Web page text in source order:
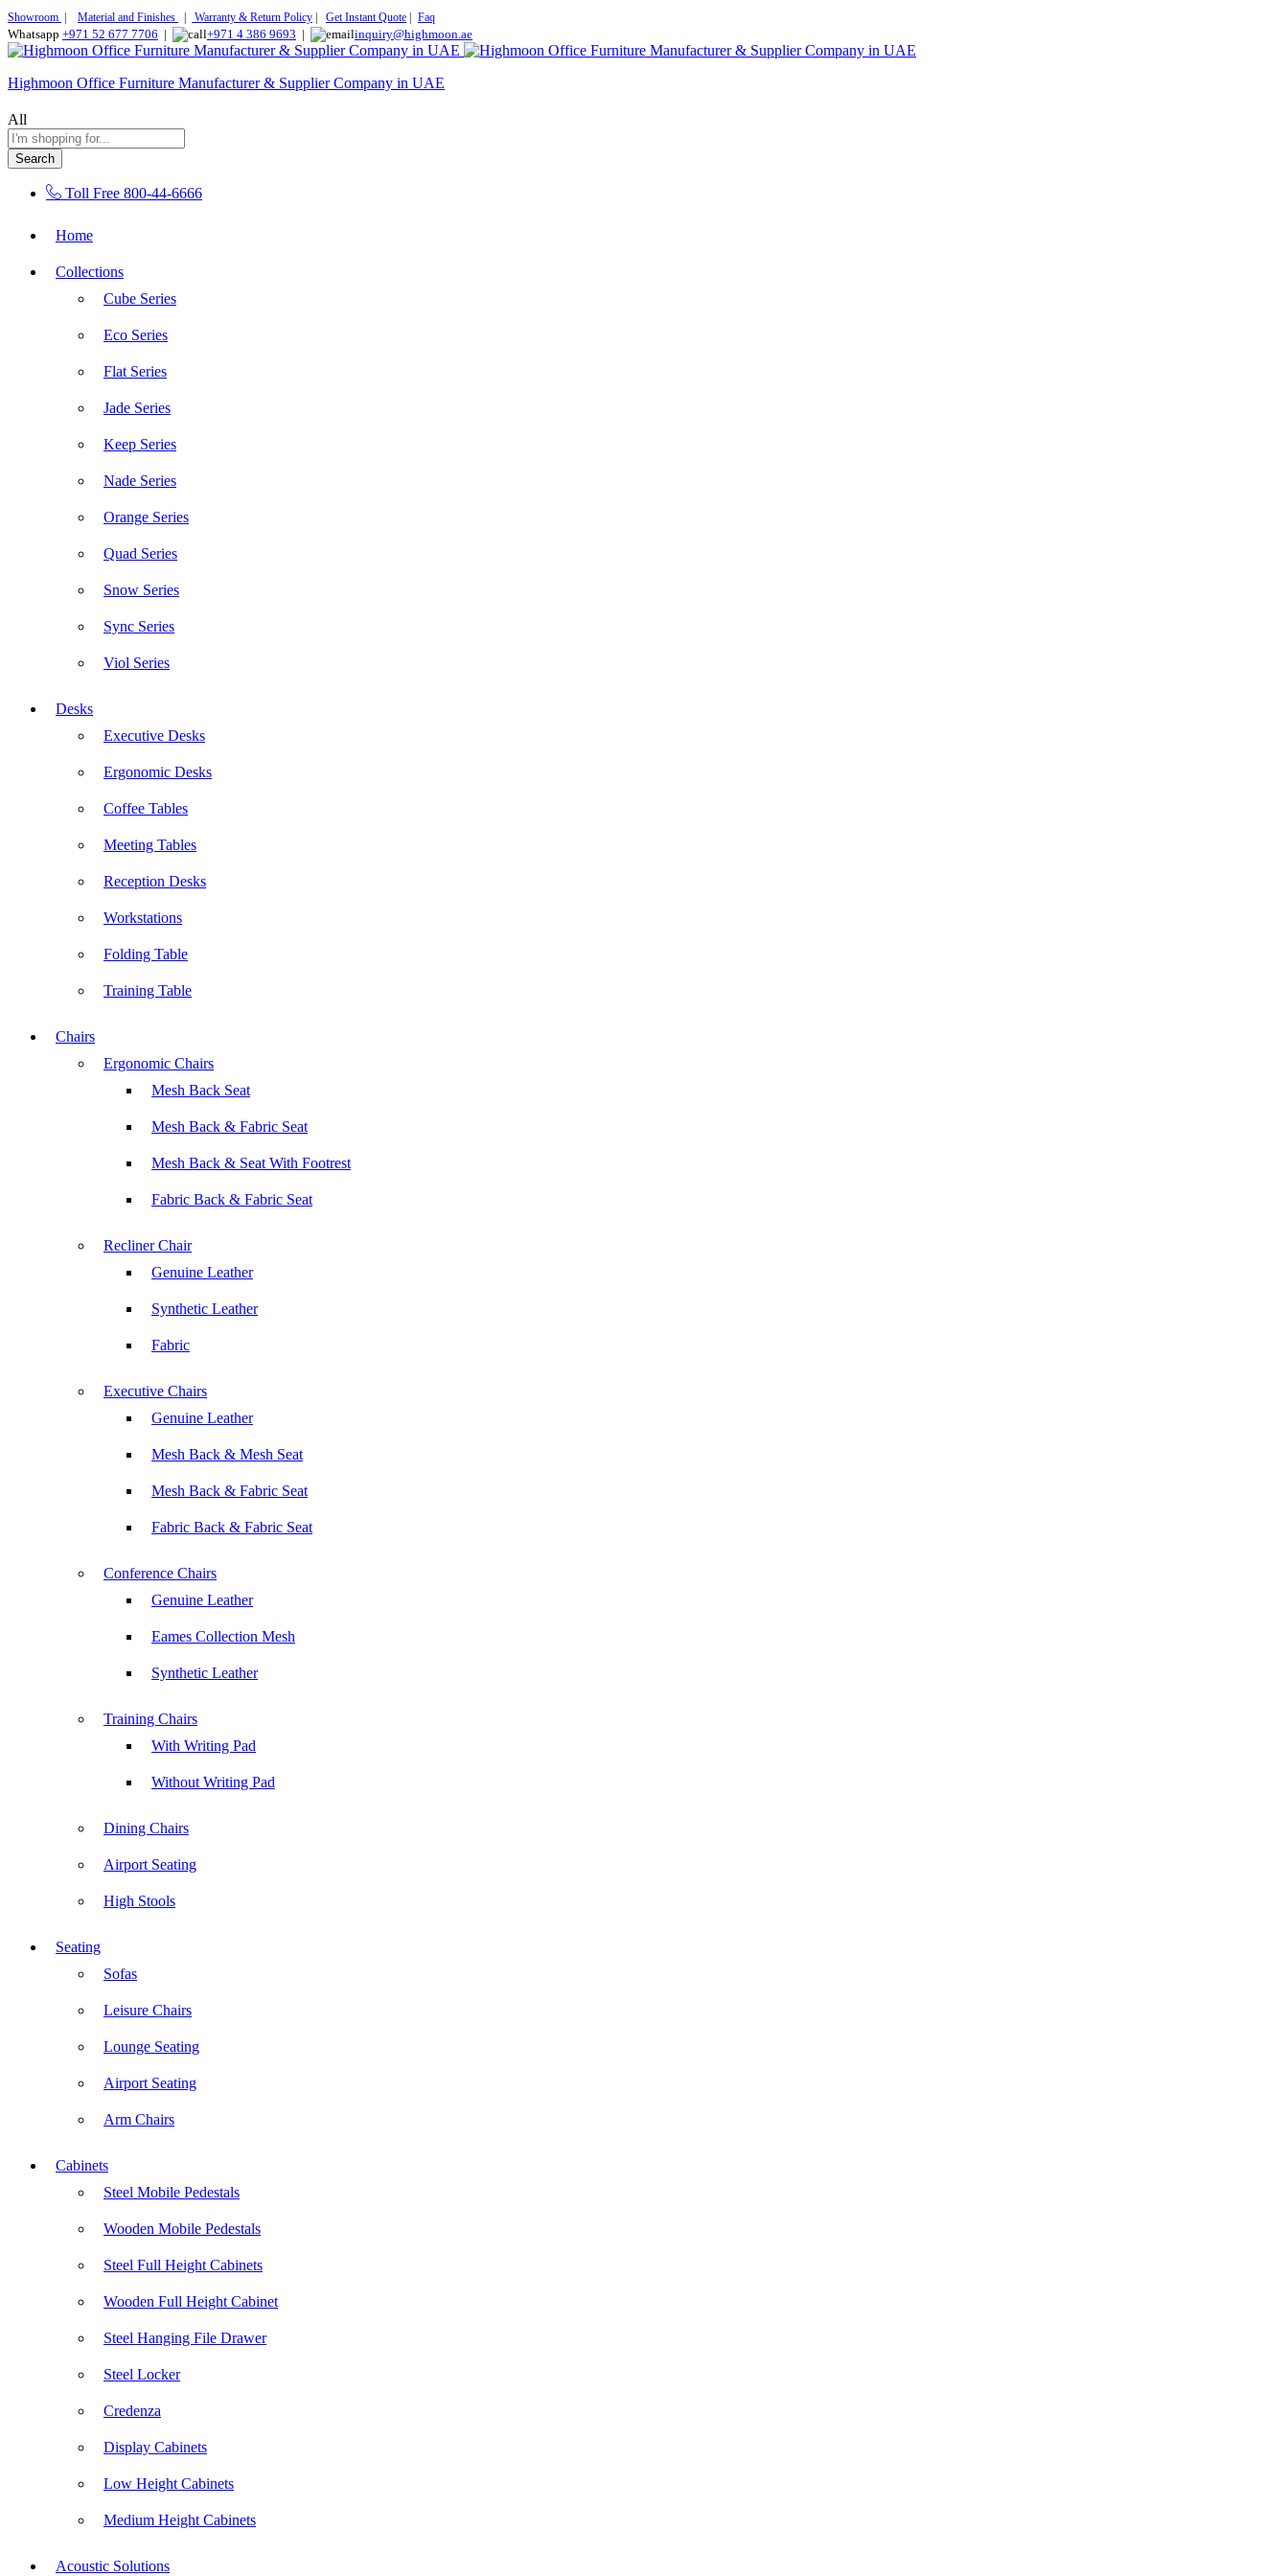
Showroom Material and Finishes Warranty & Return Policy Get Instant Quote Faq
Whatsapp +971 52 677 7706 | +971 4 386 9693 | inquiry@highmoon.ae
Highmoon Office Furniture Manufacturer & Supplier Company in UAE
All
Search
Toll Free 800-44-6666
Home
Collections
Cube Series
Eco Series
Flat Series
Jade Series
Keep Series
Nade Series
Orange Series
Quad Series
Snow Series
Sync Series
Viol Series
Desks
Executive Desks
Ergonomic Desks
Coffee Tables
Meeting Tables
Reception Desks
Workstations
Folding Table
Training Table
Chairs
Ergonomic Chairs
Mesh Back Seat
Mesh Back & Fabric Seat
Mesh Back & Seat With Footrest
Fabric Back & Fabric Seat
Recliner Chair
Genuine Leather
Synthetic Leather
Fabric
Executive Chairs
Genuine Leather
Mesh Back & Mesh Seat
Mesh Back & Fabric Seat
Fabric Back & Fabric Seat
Conference Chairs
Genuine Leather
Eames Collection Mesh
Synthetic Leather
Training Chairs
With Writing Pad
Without Writing Pad
Dining Chairs
Airport Seating
High Stools
Seating
Sofas
Leisure Chairs
Lounge Seating
Airport Seating
Arm Chairs
Cabinets
Steel Mobile Pedestals
Wooden Mobile Pedestals
Steel Full Height Cabinets
Wooden Full Height Cabinet
Steel Hanging File Drawer
Steel Locker
Credenza
Display Cabinets
Low Height Cabinets
Medium Height Cabinets
Acoustic Solutions